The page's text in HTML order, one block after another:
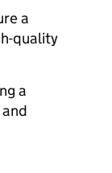
a
quality
a